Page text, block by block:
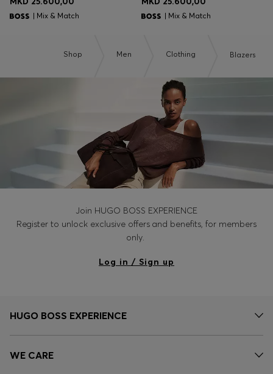
| Mix & Match | Mix & Match
Shop Men Clothing Blazers
Join HUGO BOSS EXPERIENCE
Register to unlock exclusive offers and benefits, for members
only.
Log in / Sign up
HUGO BOSS EXPERIENCE
WE CARE